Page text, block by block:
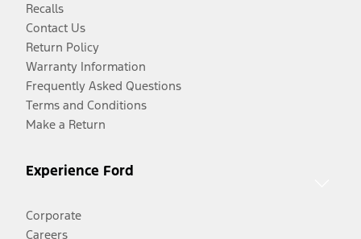
Recalls
Contact Us
Return Policy
Warranty Information
Frequently Asked Questions
Terms and Conditions
Make a Return
Experience Ford
Corporate
Careers